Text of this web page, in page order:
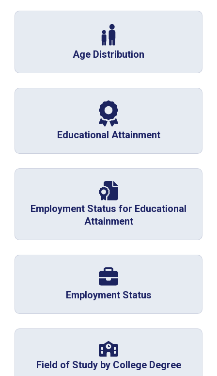
Age Distribution
Educational Attainment
Employment Status for Educational
Attainment
Employment Status
Field of Study by College Degree